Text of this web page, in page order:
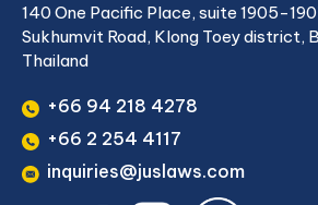
140 One Pacific Place, suite 1905-
Sukhumvit Road, Klong Toey district,
Thailand
+66 94 218 4278
+66 2 254 4117
inquiries@juslaws.com